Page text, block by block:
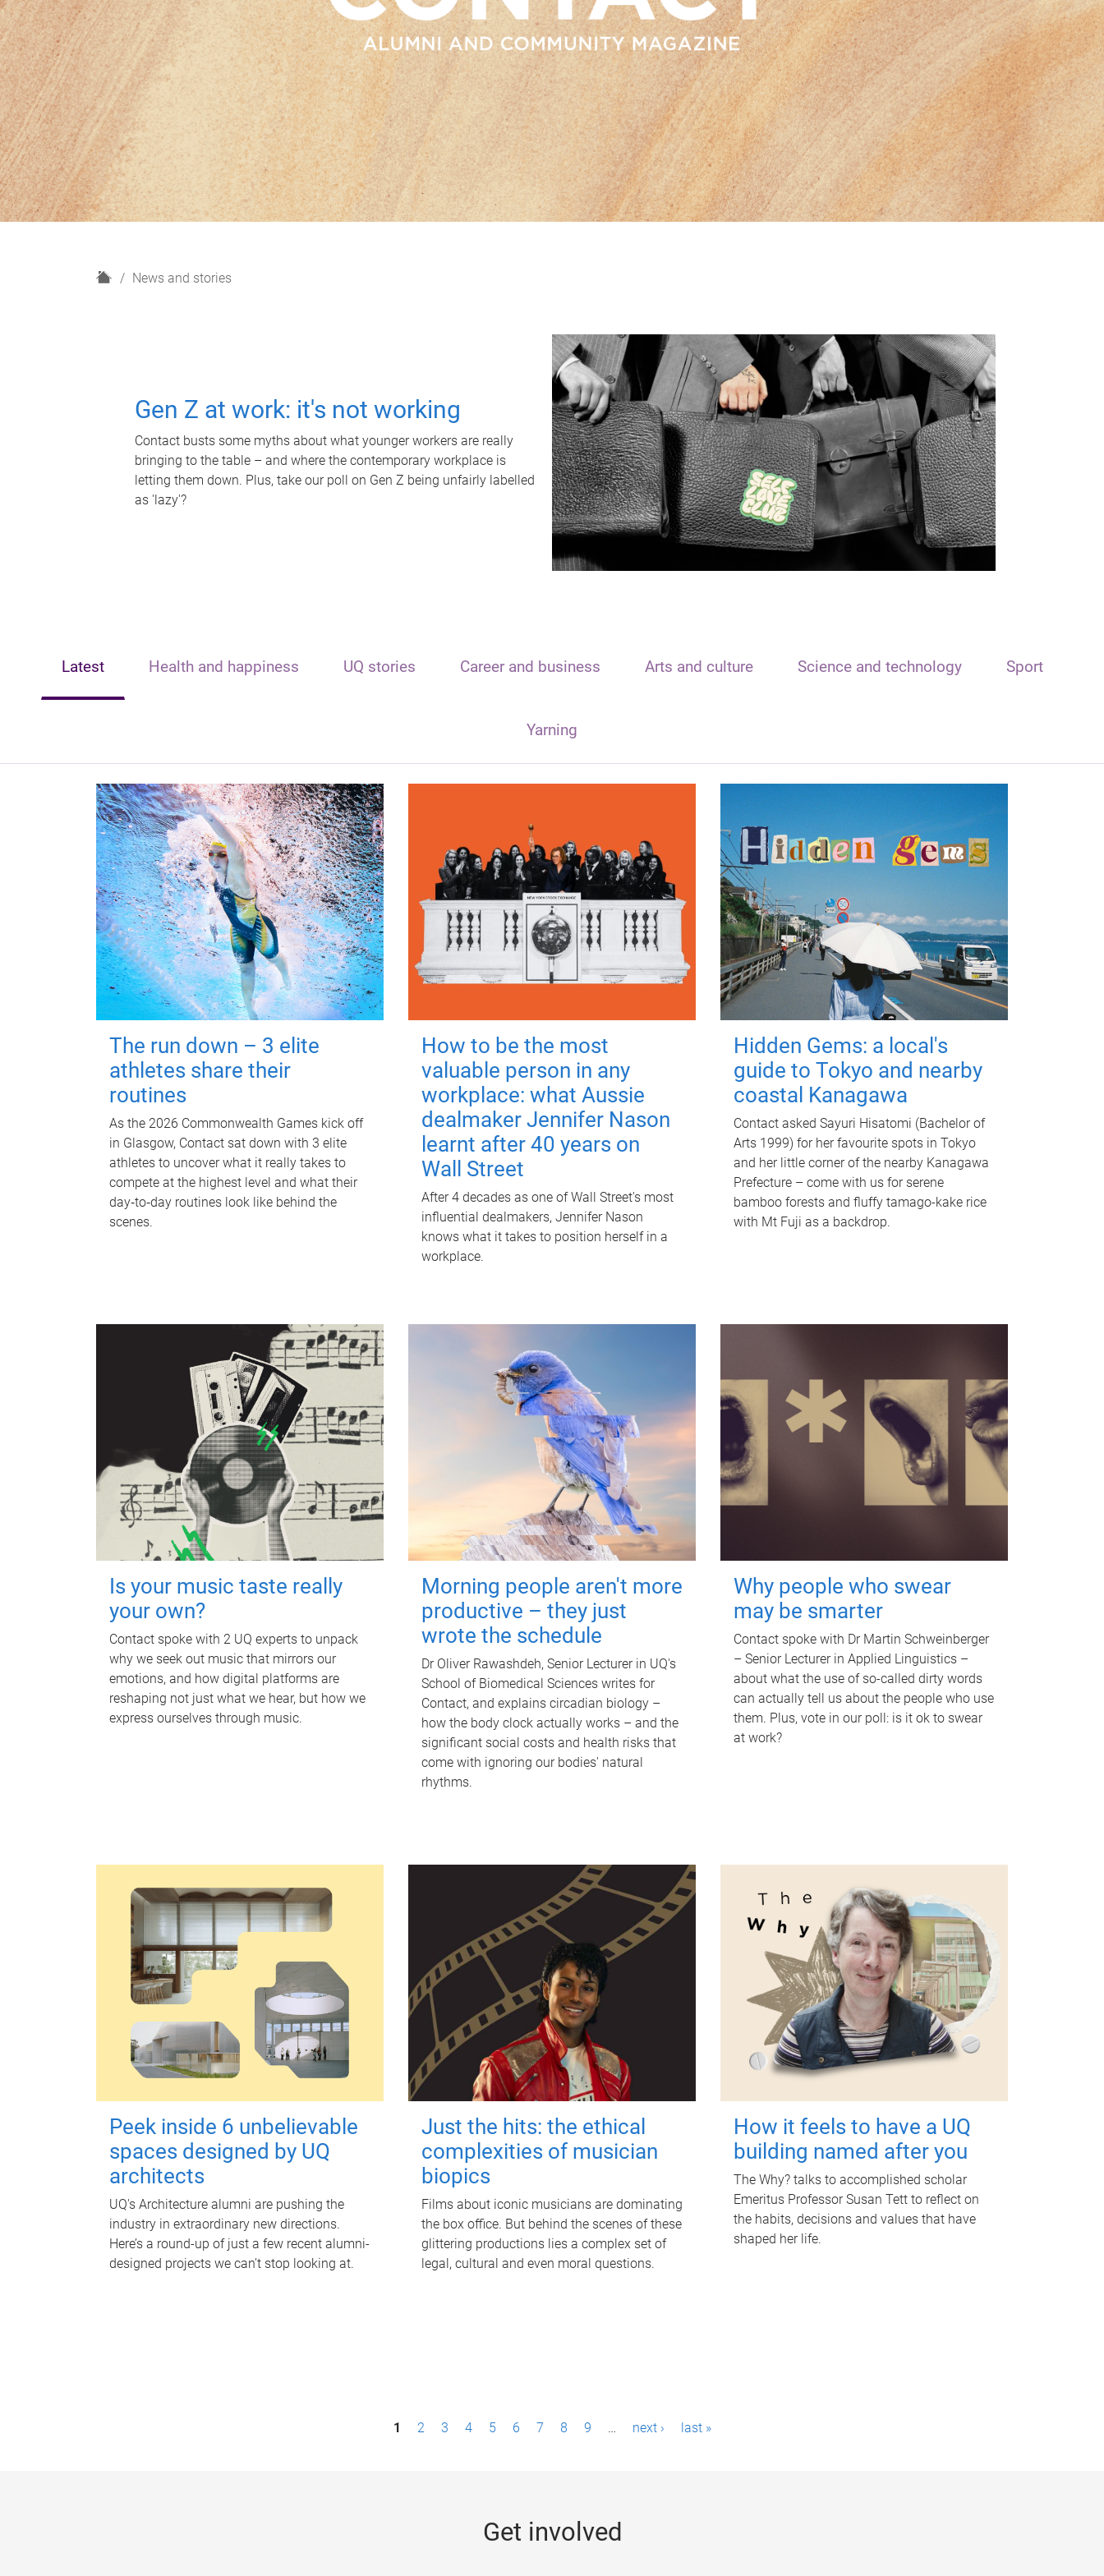
H
News and stories
Gen Z at work: it's not working
Contact busts some myths about what younger workers are really
bringing to the table – and where the contemporary workplace is
letting them down. Plus, take our poll on Gen Z being unfairly labelled
as 'lazy'?
Latest Health and happiness UQ stories Career and business Arts and culture Science and technology Sport
Yarning
The run down – 3 elite
athletes share their
routines
As the 2026 Commonwealth Games kick off
in Glasgow, Contact sat down with 3 elite
athletes to uncover what it really takes to
compete at the highest level and what their
day‑to‑day routines look like behind the
scenes.
How to be the most
valuable person in any
workplace: what Aussie
dealmaker Jennifer Nason
learnt after 40 years on
Wall Street
After 4 decades as one of Wall Street's most
influential dealmakers, Jennifer Nason
knows what it takes to position herself in a
workplace.
Hidden Gems: a local's
guide to Tokyo and nearby
coastal Kanagawa
Contact asked Sayuri Hisatomi (Bachelor of
Arts 1999) for her favourite spots in Tokyo
and her little corner of the nearby Kanagawa
Prefecture – come with us for serene
bamboo forests and fluffy tamago-kake rice
with Mt Fuji as a backdrop.
Is your music taste really
your own?
Contact spoke with 2 UQ experts to unpack
why we seek out music that mirrors our
emotions, and how digital platforms are
reshaping not just what we hear, but how we
express ourselves through music.
Morning people aren't more
productive – they just
wrote the schedule
Dr Oliver Rawashdeh, Senior Lecturer in UQ's
School of Biomedical Sciences writes for
Contact, and explains circadian biology –
how the body clock actually works – and the
significant social costs and health risks that
come with ignoring our bodies' natural
rhythms.
Why people who swear
may be smarter
Contact spoke with Dr Martin Schweinberger
– Senior Lecturer in Applied Linguistics –
about what the use of so-called dirty words
can actually tell us about the people who use
them. Plus, vote in our poll: is it ok to swear
at work?
Peek inside 6 unbelievable
spaces designed by UQ
architects
UQ's Architecture alumni are pushing the
industry in extraordinary new directions.
Here’s a round-up of just a few recent alumni-
designed projects we can’t stop looking at.
Just the hits: the ethical
complexities of musician
biopics
Films about iconic musicians are dominating
the box office. But behind the scenes of these
glittering productions lies a complex set of
legal, cultural and even moral questions.
How it feels to have a UQ
building named after you
The Why? talks to accomplished scholar
Emeritus Professor Susan Tett to reflect on
the habits, decisions and values that have
shaped her life.
1 2 3 4 5 6 7 8 9 … next › last »
Get involved